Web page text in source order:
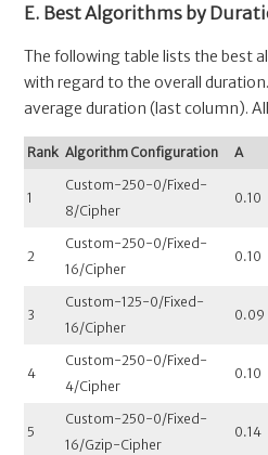
E. Best Algorithms by
The following table lists the best
with regard to the overall
average duration (last column).
Rank Algorithm Configuration A
1
Custom-250-0/Fixed-
8/Cipher
0.10
2
Custom-250-0/Fixed-
16/Cipher
0.10
3
Custom-125-0/Fixed-
16/Cipher
0.09
4
Custom-250-0/Fixed-
4/Cipher
0.10
5
Custom-250-0/Fixed-
16/Gzip-Cipher
0.14